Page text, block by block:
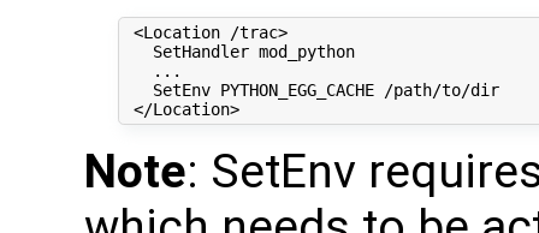
<Location /trac>
   SetHandler mod_python
   ...
   SetEnv PYTHON_EGG_CACHE /path/to/dir
</Location>
Note: SetEnv